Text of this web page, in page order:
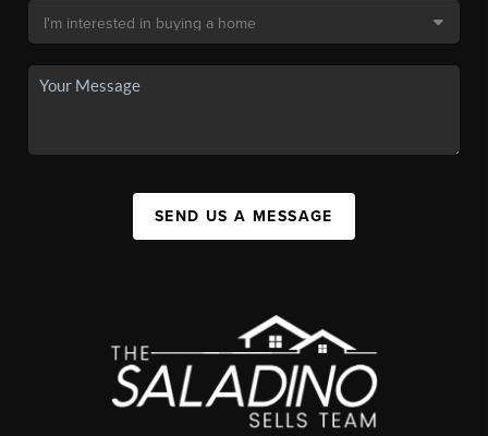
SEND US A MESSAGE